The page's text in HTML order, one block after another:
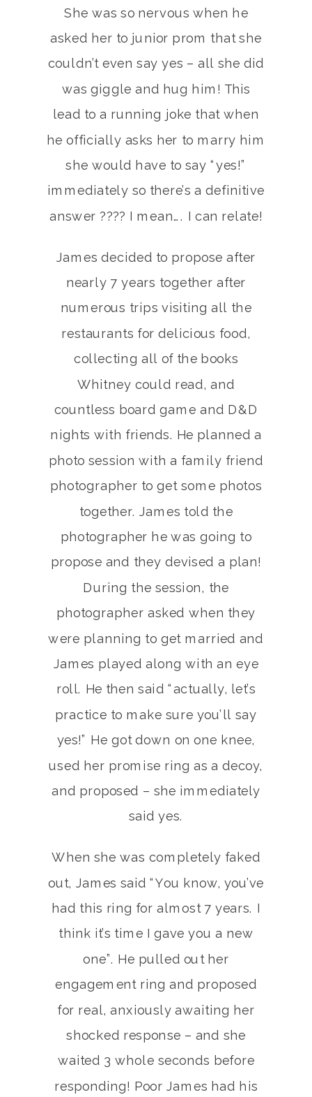
She was so nervous when he
asked her to junior prom that she
couldn’t even say yes – all she did
was giggle and hug him! This
lead to a running joke that when
he officially asks her to marry him
she would have to say “yes!”
immediately so there’s a definitive
answer ???? I mean…. I can relate!
James decided to propose after
nearly 7 years together after
numerous trips visiting all the
restaurants for delicious food,
collecting all of the books
Whitney could read, and
countless board game and D&D
nights with friends. He planned a
photo session with a family friend
photographer to get some photos
together. James told the
photographer he was going to
propose and they devised a plan!
During the session, the
photographer asked when they
were planning to get married and
James played along with an eye
roll. He then said “actually, let’s
practice to make sure you’ll say
yes!” He got down on one knee,
used her promise ring as a decoy,
and proposed – she immediately
said yes.
When she was completely faked
out, James said “You know, you’ve
had this ring for almost 7 years. I
think it’s time I gave you a new
one”. He pulled out her
engagement ring and proposed
for real, anxiously awaiting her
shocked response – and she
waited 3 whole seconds before
responding! Poor James had his